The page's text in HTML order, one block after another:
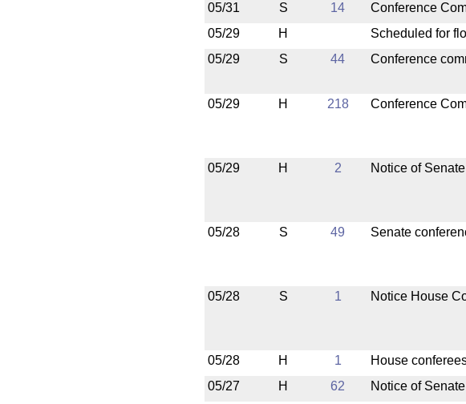
05/31
S 14 Conference
05/29
H
Scheduled for
05/29
S 44 Conference
05/29
H 218 Conference
05/29
H 2 Notice of
05/28
S 49 Senate
05/28
S 1 Notice House
05/28
H 1 House
05/27
H 62 Notice of